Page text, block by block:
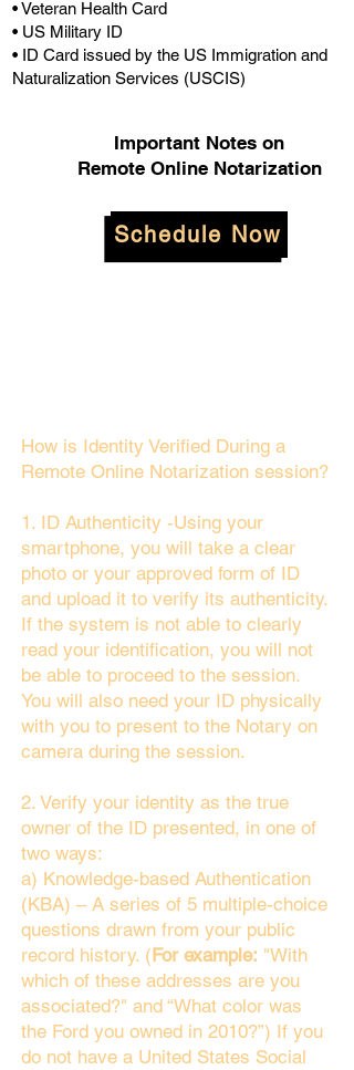
• Veteran Health Card
• US Military ID
• ID Card issued by the US Immigration and
Naturalization Services (USCIS)
Important Notes on
Remote Online Notarization
Schedule Now
How is Identity Verified During a
Remote Online Notarization session?
1. ID Authenticity -Using your
smartphone, you will take a clear
photo or your approved form of ID
and upload it to verify its authenticity.
If the system is not able to clearly
read your identification, you will not
be able to proceed to the session.
You will also need your ID physically
with you to present to the Notary on
camera during the session.
2. Verify your identity as the true
owner of the ID presented, in one of
two ways:
a) Knowledge-based Authentication
(KBA) – A series of 5 multiple-choice
questions drawn from your public
record history. (For example: "With
which of these addresses are you
associated?" and “What color was
the Ford you owned in 2010?”) If you
do not have a United States Social